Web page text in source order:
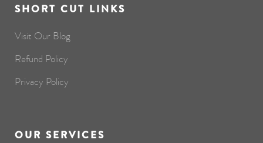
SHORT CUT LINKS
Visit Our Blog
Refund Policy
Privacy Policy
OUR SERVICES